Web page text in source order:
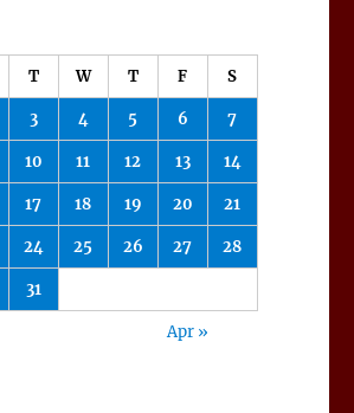
T W T F S
3 4 5 6 7
10 11 12 13 14
17 18 19 20 21
24 25 26 27 28
31
Apr »